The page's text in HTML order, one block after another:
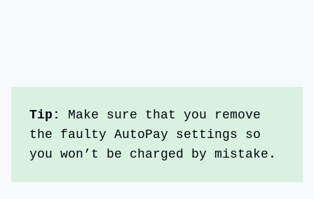
Tip: Make sure that you remove
the faulty AutoPay settings so
you won’t be charged by mistake.